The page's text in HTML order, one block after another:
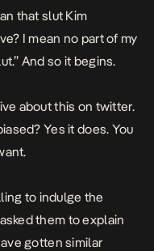
that slut Kim
I mean no part of my
And so it begins.
about this on twitter.
Yes it does. You
to indulge the
them to explain
gotten similar